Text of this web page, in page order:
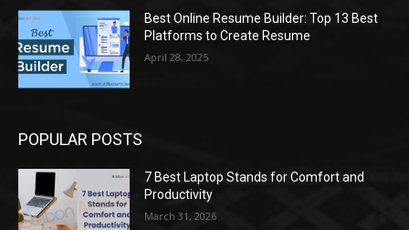
Best Online Resume Builder: Top 13 Best
Platforms to Create Resume
April 28, 2025
POPULAR POSTS
7 Best Laptop Stands for Comfort and
Productivity
March 31, 2026